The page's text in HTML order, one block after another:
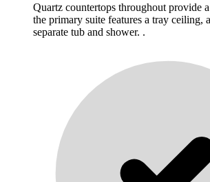
Quartz countertops throughout provide
the primary suite features a tray ceiling,
separate tub and shower. .